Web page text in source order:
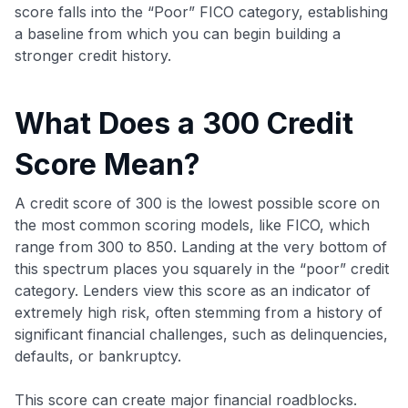
score falls into the “Poor” FICO category, establishing
a baseline from which you can begin building a
stronger credit history.
What Does a 300 Credit
Score Mean?
A credit score of 300 is the lowest possible score on
the most common scoring models, like FICO, which
range from 300 to 850. Landing at the very bottom of
this spectrum places you squarely in the “poor” credit
category. Lenders view this score as an indicator of
extremely high risk, often stemming from a history of
significant financial challenges, such as delinquencies,
defaults, or bankruptcy.
This score can create major financial roadblocks.